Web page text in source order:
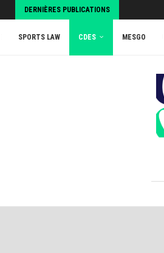
DERNIÈRES PUBLICATIONS
SPORTS LAW CDES MESGO